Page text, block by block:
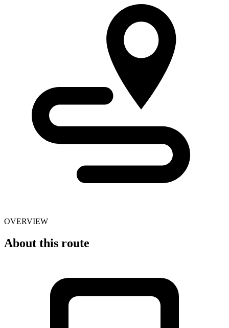
OVERVIEW
About this route